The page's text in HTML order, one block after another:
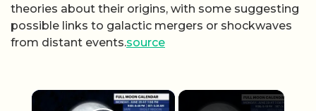
theories about their origins, with some suggesting
possible links to galactic mergers or shockwaves
from distant events.source
×